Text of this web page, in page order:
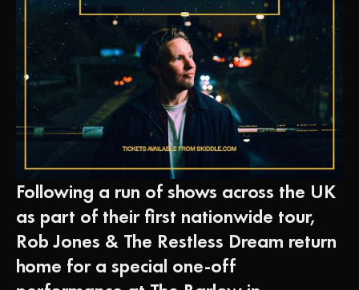
Following a run of shows across the UK
as part of their first nationwide tour,
Rob Jones & The Restless Dream return
home for a special one-off